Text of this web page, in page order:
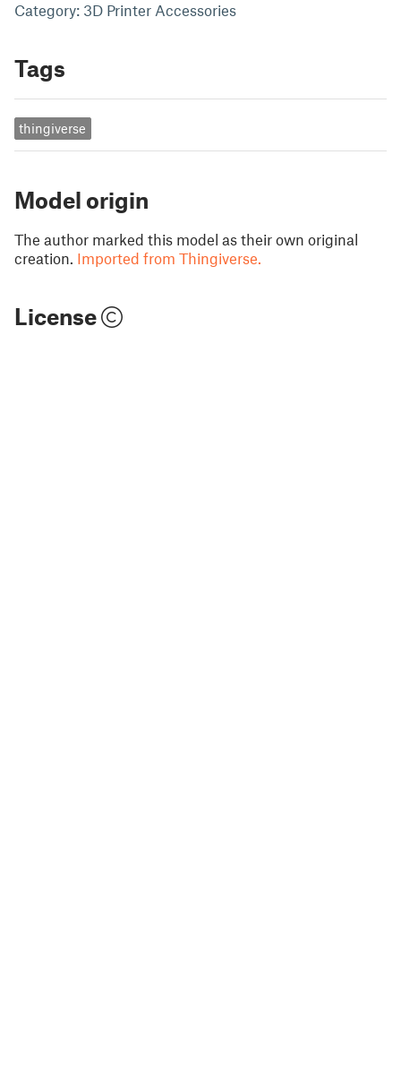
Category: 3D Printer Accessories
Tags
thingiverse
Model origin
The author marked this model as their own original
creation. Imported from Thingiverse.
License